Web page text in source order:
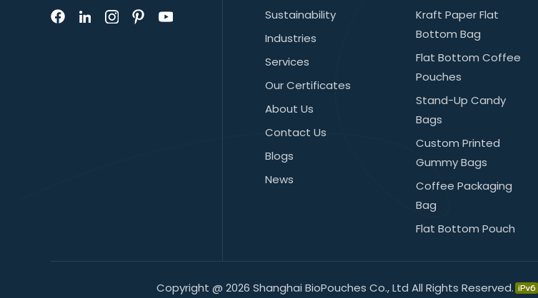
Sustainability
Industries
Services
Our Certificates
About Us
Contact Us
Blogs
News
Kraft Paper Flat
Bottom Bag
Flat Bottom Coffee
Pouches
Stand-Up Candy
Bags
Custom Printed
Gummy Bags
Coffee Packaging
Bag
Flat Bottom Pouch
Copyright @ 2026 Shanghai BioPouches Co., Ltd All Rights Reserved.